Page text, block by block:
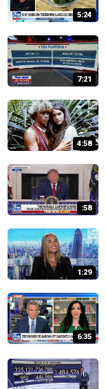
5:24
7:21
4:58
:58
1:29
6:35